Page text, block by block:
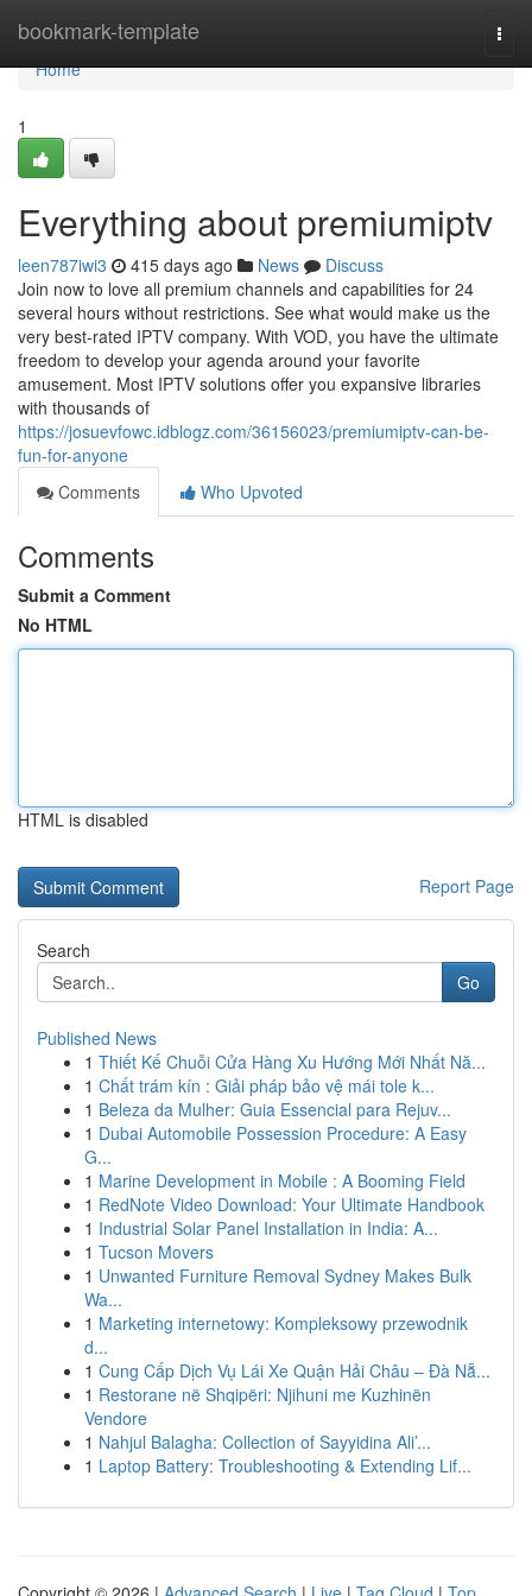
bookmark-template
Home
Home
1
Everything about premiumiptv
leen787iwi3 415 days ago News
Discuss
Join now to love all premium channels and capabilities for 24
several hours without restrictions. See what would make us the
very best-rated IPTV company. With VOD, you have the ultimate
freedom to develop your agenda around your favorite
amusement. Most IPTV solutions offer you expansive libraries
with thousands of
https://josuevfowc.idblogz.com/36156023/premiumiptv-can-be-
fun-for-anyone
Comments
Who Upvoted
Comments
Submit a Comment
No HTML
HTML is disabled
Report Page
Search
Go
Published News
1 Thiết Kế Chuỗi Cửa Hàng Xu Hướng Mới Nhất Nă...
1 Chất trám kín : Giải pháp bảo vệ mái tole k...
1 Beleza da Mulher: Guia Essencial para Rejuv...
1 Dubai Automobile Possession Procedure: A Easy
G...
1 Marine Development in Mobile : A Booming Field
1 RedNote Video Download: Your Ultimate Handbook
1 Industrial Solar Panel Installation in India: A...
1 Tucson Movers
1 Unwanted Furniture Removal Sydney Makes Bulk
Wa...
1 Marketing internetowy: Kompleksowy przewodnik
d...
1 Cung Cấp Dịch Vụ Lái Xe Quận Hải Châu – Đà Nẵ...
1 Restorane në Shqipëri: Njihuni me Kuzhinën
Vendore
1 Nahjul Balagha: Collection of Sayyidina Ali’...
1 Laptop Battery: Troubleshooting & Extending Lif...